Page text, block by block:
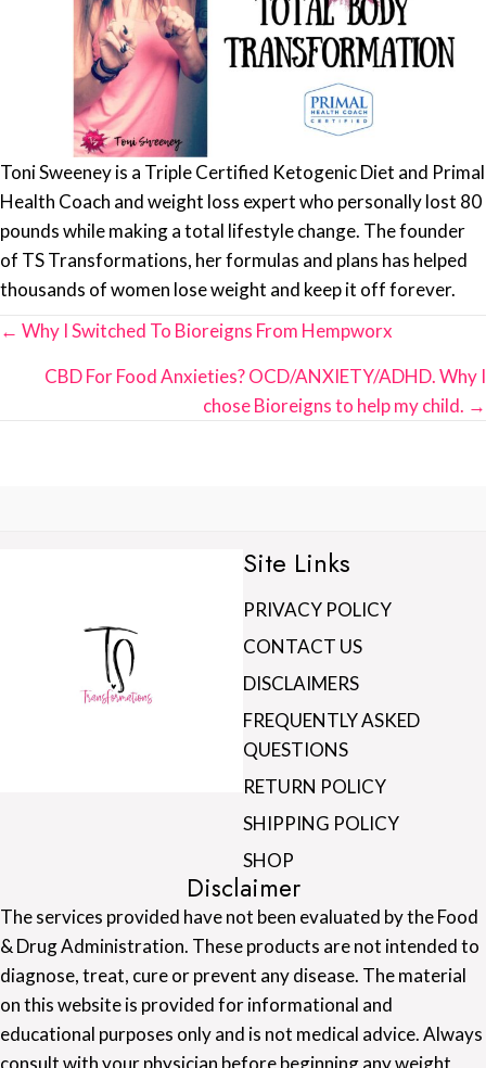
Toni Sweeney is a Triple Certified Ketogenic Diet and Primal
Health Coach and weight loss expert who personally lost 80
pounds while making a total lifestyle change. The founder
of TS Transformations, her formulas and plans has helped
thousands of women lose weight and keep it off forever.
Posts
navigation
← Why I Switched To Bioreigns From Hempworx
CBD For Food Anxieties? OCD/ANXIETY/ADHD. Why I
chose Bioreigns to help my child. →
Site Links
PRIVACY POLICY
CONTACT US
DISCLAIMERS
FREQUENTLY ASKED
QUESTIONS
RETURN POLICY
SHIPPING POLICY
SHOP
Disclaimer
The services provided have not been evaluated by the Food
& Drug Administration. These products are not intended to
diagnose, treat, cure or prevent any disease. The material
on this website is provided for informational and
educational purposes only and is not medical advice. Always
consult with your physician before beginning any weight